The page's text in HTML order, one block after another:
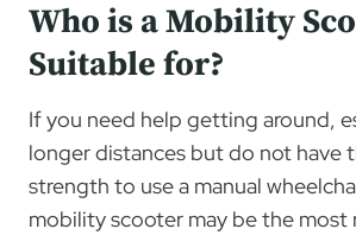
Who is a Mobility
Suitable for?
If you need help getting around,
longer distances but do not have
strength to use a manual
mobility scooter may be the most